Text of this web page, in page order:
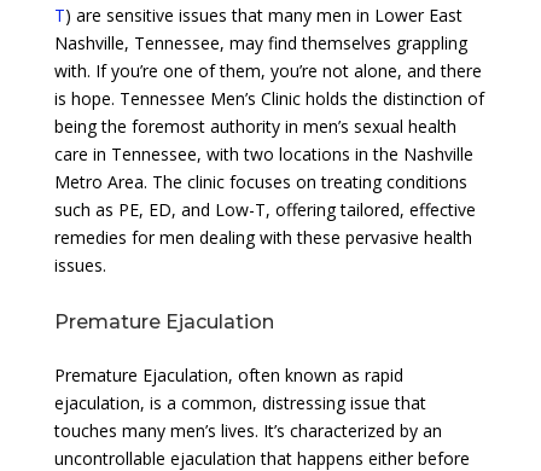
T) are sensitive issues that many men in Lower East
Nashville, Tennessee, may find themselves grappling
with. If you’re one of them, you’re not alone, and there
is hope. Tennessee Men’s Clinic holds the distinction of
being the foremost authority in men’s sexual health
care in Tennessee, with two locations in the Nashville
Metro Area. The clinic focuses on treating conditions
such as PE, ED, and Low-T, offering tailored, effective
remedies for men dealing with these pervasive health
issues.
Premature Ejaculation
Premature Ejaculation, often known as rapid
ejaculation, is a common, distressing issue that
touches many men’s lives. It’s characterized by an
uncontrollable ejaculation that happens either before